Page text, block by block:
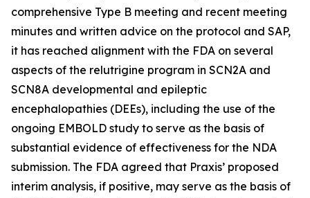
comprehensive Type B meeting and recent meeting
minutes and written advice on the protocol and SAP,
it has reached alignment with the FDA on several
aspects of the relutrigine program in SCN2A and
SCN8A developmental and epileptic
encephalopathies (DEEs), including the use of the
ongoing EMBOLD study to serve as the basis of
substantial evidence of effectiveness for the NDA
submission. The FDA agreed that Praxis’ proposed
interim analysis, if positive, may serve as the basis of